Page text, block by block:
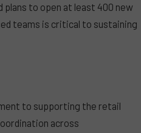
to open at least 400 new
teams is critical to sustaining
to supporting the retail
across